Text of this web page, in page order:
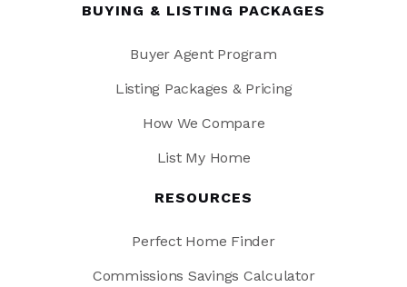
BUYING & LISTING PACKAGES
Buyer Agent Program
Listing Packages & Pricing
How We Compare
List My Home
RESOURCES
Perfect Home Finder
Commissions Savings Calculator